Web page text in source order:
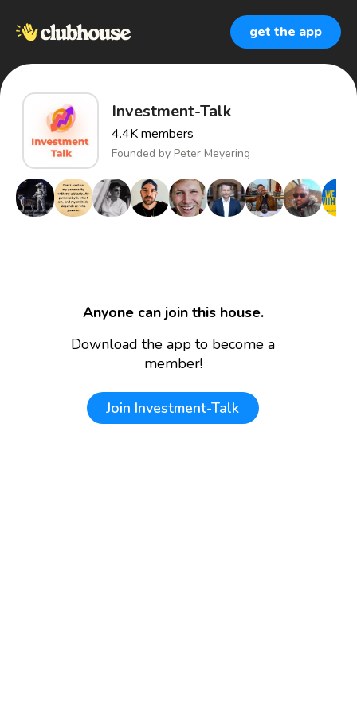
get the app
Investment-Talk
4.4Kmembers
Founded by Peter Meyering
Anyone can join this house.
Download the app to become a
member!
Join Investment-Talk